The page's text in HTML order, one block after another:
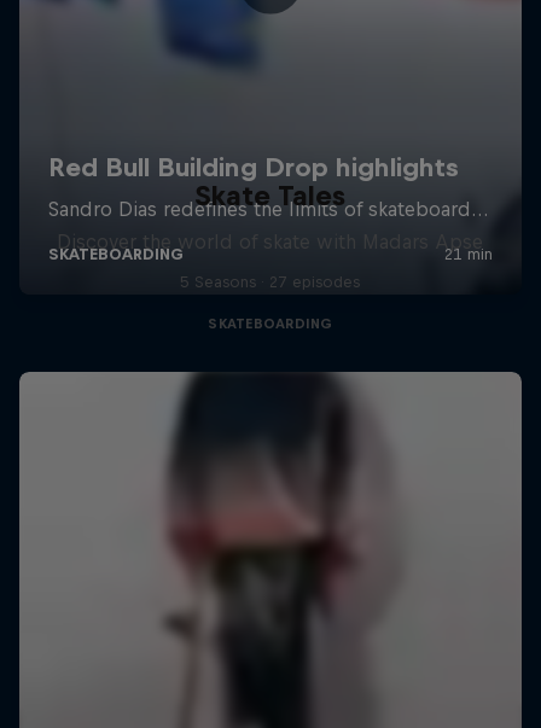
Skate Tales
Discover the world of skate with Madars Apse
5 Seasons · 27 episodes
SKATEBOARDING